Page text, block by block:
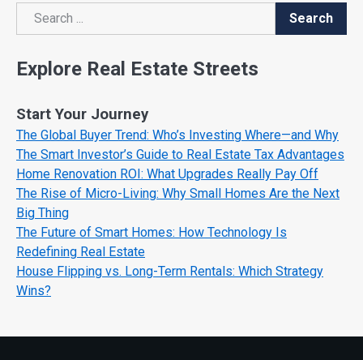
Search
Search
Explore Real Estate Streets
Start Your Journey
The Global Buyer Trend: Who’s Investing Where—and Why
The Smart Investor’s Guide to Real Estate Tax Advantages
Home Renovation ROI: What Upgrades Really Pay Off
The Rise of Micro-Living: Why Small Homes Are the Next
Big Thing
The Future of Smart Homes: How Technology Is
Redefining Real Estate
House Flipping vs. Long-Term Rentals: Which Strategy
Wins?